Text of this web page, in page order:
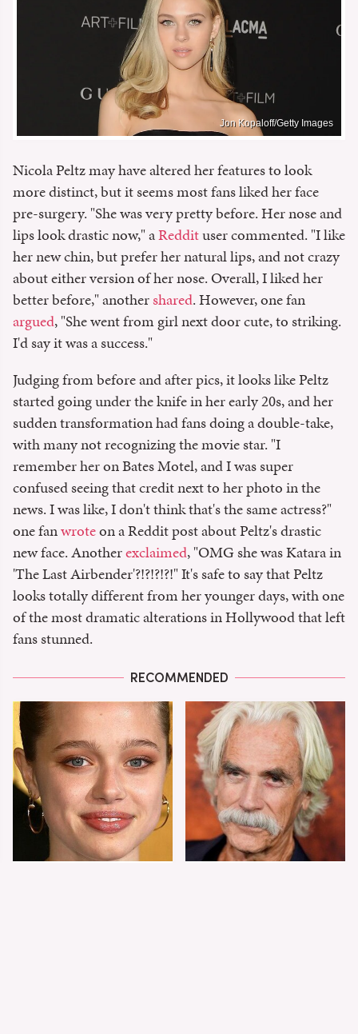
Jon Kopaloff/Getty Images
Nicola Peltz may have altered her features to look
more distinct, but it seems most fans liked her face
pre-surgery. "She was very pretty before. Her nose and
lips look drastic now," aReddituser commented. "I like
her new chin, but prefer her natural lips, and not crazy
about either version of her nose. Overall, I liked her
better before," anothershared. However, one fan
argued, "She went from girl next door cute, to striking.
I'd say it was a success."
Judging from before and after pics, it looks like Peltz
started going under the knife in her early 20s, and her
sudden transformation had fans doing a double-take,
with many not recognizing the movie star. "I
remember her on Bates Motel, and I was super
confused seeing that credit next to her photo in the
news. I was like, I don't think that's the same actress?"
one fanwroteon a Reddit post about Peltz's drastic
new face. Anotherexclaimed, "OMG she was Katara in
'The Last Airbender'?!?!?!?!" It's safe to say that Peltz
looks totally different from her younger days, with one
of the most dramatic alterations in Hollywood that left
fans stunned.
RECOMMENDED